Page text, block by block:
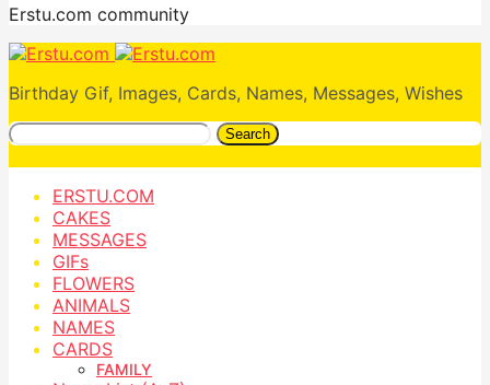
Erstu.com community
Birthday Gif, Images, Cards, Names, Messages, Wishes
Search
ERSTU.COM
CAKES
MESSAGES
GIFs
FLOWERS
ANIMALS
NAMES
CARDS
FAMILY